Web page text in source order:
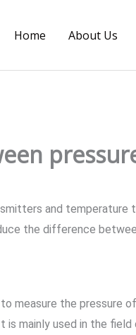
Home About Us
and
the difference
measure the pressure
is mainly used in the